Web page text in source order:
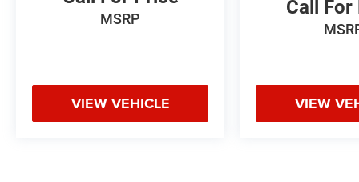
as well as a great value. Universal Chrysler
stress free experience call 816-565-7100 or come
see for yourself at Universal Chrysler Dodge Jeep
Ram universalCDJR.com. All sales subject to
MSRP
VIEW VEHICLE
Call For
VIEW